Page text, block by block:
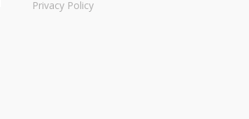
Privacy Policy